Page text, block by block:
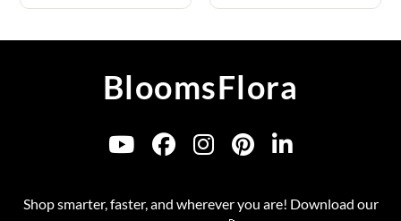
BloomsFlora
Shop smarter, faster, and wherever you are! Download our